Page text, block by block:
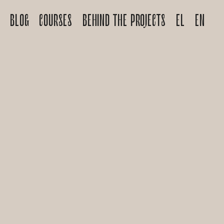
BLOG COURSES BEHIND THE PROJECTS EL EN